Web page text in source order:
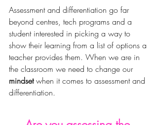
Assessment and differentiation go far
beyond centres, tech programs and a
student interested in picking a way to
show their learning from a list of options a
teacher provides them. When we are in
the classroom we need to change our
mindset when it comes to assessment and
differentiation.